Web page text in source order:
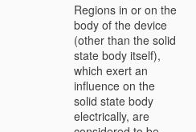
Regions in or on the
body of the device
(other than the solid
state body itself),
which exert an
influence on the
solid state body
electrically, are